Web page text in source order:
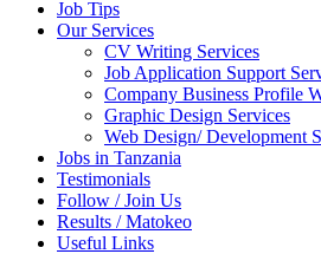
Job Tips
Our Services
CV Writing Services
Job Application Support
Company Business Profile
Graphic Design Services
Web Design/ Development
Jobs in Tanzania
Testimonials
Follow / Join Us
Results / Matokeo
Useful Links